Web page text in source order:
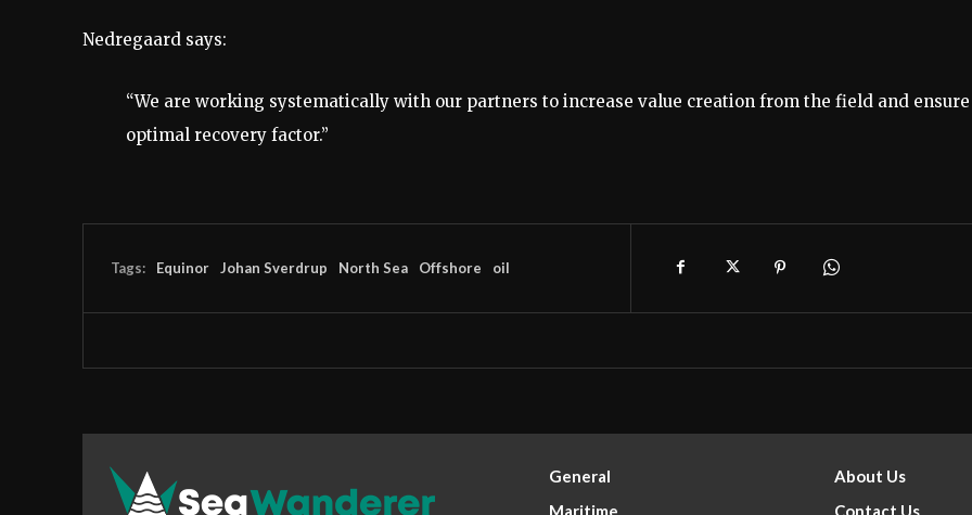
Nedregaard says:
“We are working systematically with our partners to increase value creation from the field and
optimal recovery factor.”
Tags: Equinor Johan Sverdrup North Sea Offshore oil
General
Maritime
About Us
Contact Us